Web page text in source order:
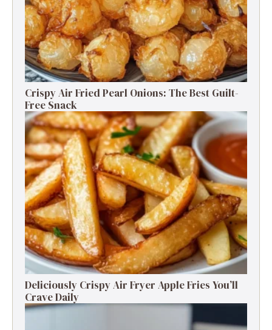
Crispy Air Fried Pearl Onions: The Best Guilt-
Free Snack
Deliciously Crispy Air Fryer Apple Fries You’ll
Crave Daily